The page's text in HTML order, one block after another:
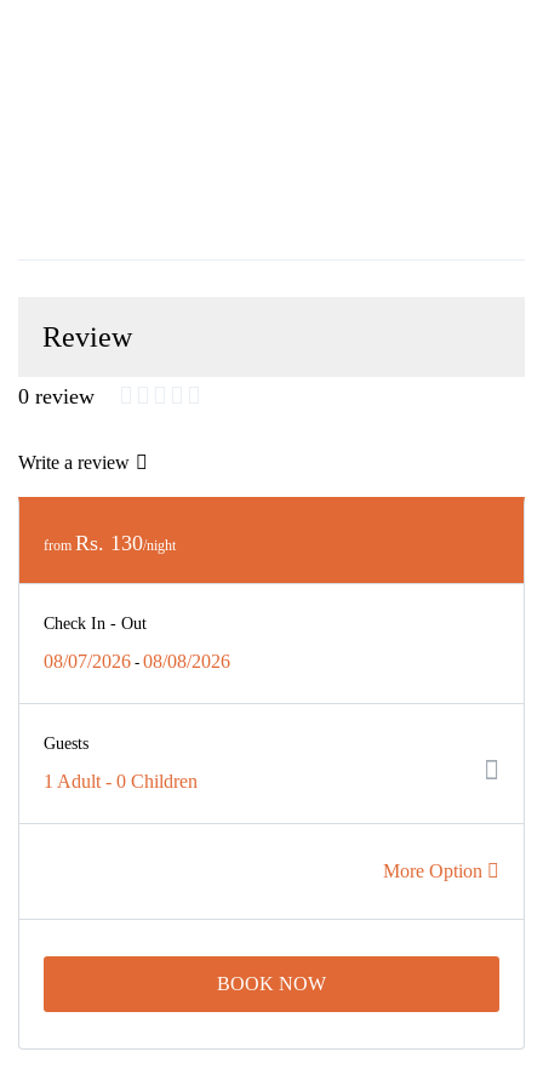
Review
0 review
Write a review
from Rs. 130/night
Check In - Out
08/07/2026 - 08/08/2026
Guests
1 Adult - 0 Children
More Option
BOOK NOW